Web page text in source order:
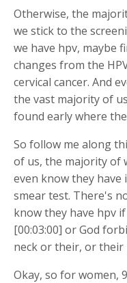
Otherwise, the
we stick to the
we have hpv, maybe
changes from the
cervical cancer. And
the vast majority of
found early where
So follow me along
of us, the majority of
even know they have
smear test. There's
know they have hpv
[00:03:00] or God
neck or their, or their
Okay, so for women,